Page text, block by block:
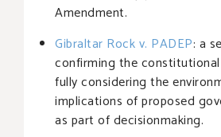
Amendment.
Gibraltar Rock v. PADEP: a
confirming the
fully considering the
implications of proposed
as part of decisionmaking.